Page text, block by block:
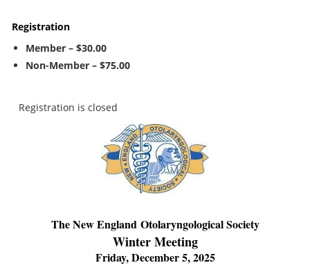
Registration
Member – $30.00
Non-Member – $75.00
Registration is closed
The New England Otolaryngological Society
Winter Meeting
Friday, December 5, 2025